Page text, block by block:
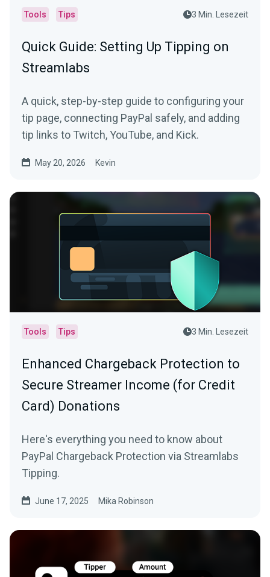
Tools Tips 3 Min. Lesezeit
Quick Guide: Setting Up Tipping on
Streamlabs
A quick, step-by-step guide to configuring your
tip page, connecting PayPal safely, and adding
tip links to Twitch, YouTube, and Kick.
May 20, 2026 Kevin
Tools Tips 3 Min. Lesezeit
Enhanced Chargeback Protection to
Secure Streamer Income (for Credit
Card) Donations
Here's everything you need to know about
PayPal Chargeback Protection via Streamlabs
Tipping.
June 17, 2025 Mika Robinson